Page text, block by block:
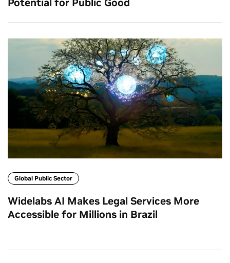
Global Public Sector
Widelabs AI Makes Legal Services More
Accessible for Millions in Brazil